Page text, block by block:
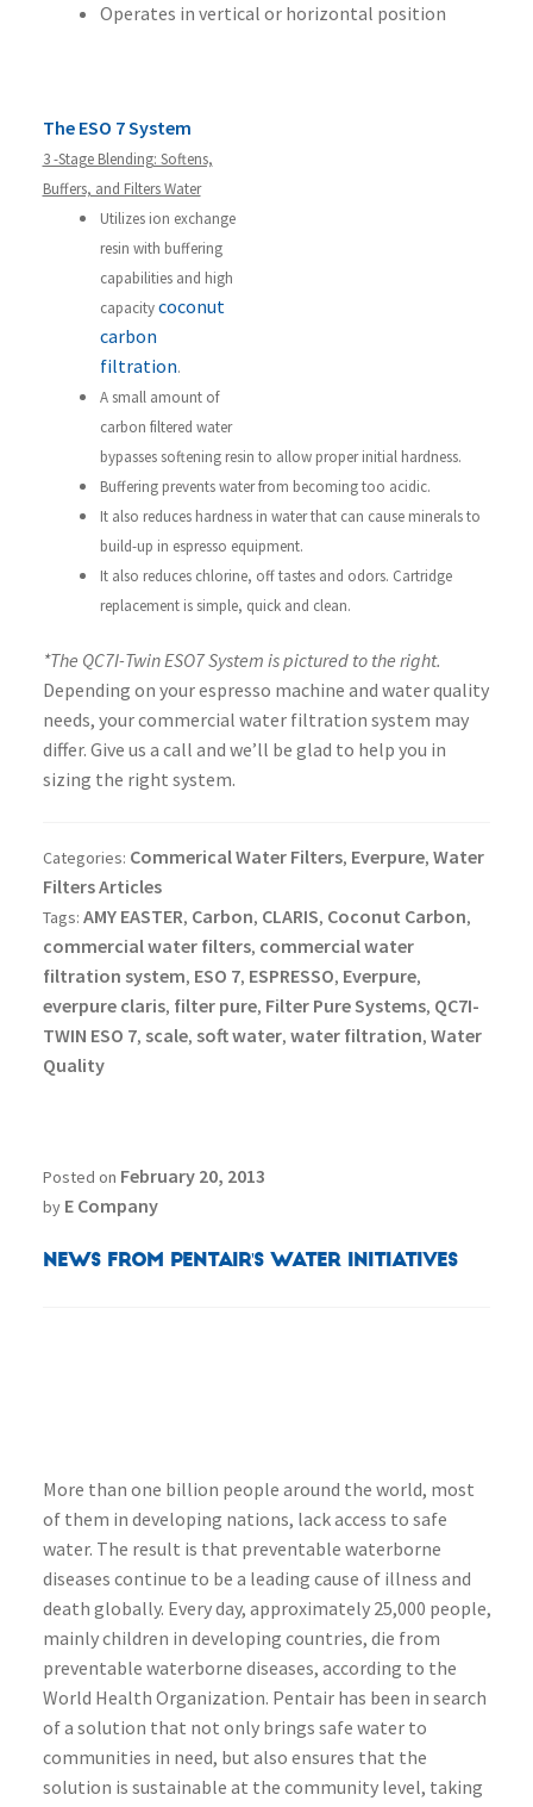
Operates in vertical or horizontal position
The ESO 7 System
3 -Stage Blending: Softens,
Buffers, and Filters Water
Utilizes ion exchange
resin with buffering
capabilities and high
capacitycoconut
carbon
filtration.
A small amount of
carbon filtered water
bypasses softening resin to allow proper initial hardness.
Buffering prevents water from becoming too acidic.
It also reduces hardness in water that can cause minerals to
build-up in espresso equipment.
It also reduces chlorine, off tastes and odors. Cartridge
replacement is simple, quick and clean.
*The QC7I-Twin ESO7 System is pictured to the right.
Depending on your espresso machine and water quality
needs, your commercial water filtration system may
differ. Give us a call and we’ll be glad to help you in
sizing the right system.
Categories: Commerical Water Filters, Everpure, Water
Filters Articles
Tags: AMY EASTER, Carbon, CLARIS, Coconut Carbon,
commercial water filters, commercial water
filtration system, ESO 7, ESPRESSO, Everpure,
everpure claris, filter pure, Filter Pure Systems, QC7I-
TWIN ESO 7, scale, soft water, water filtration, Water
Quality
Posted on February 20, 2013
by E Company
News From Pentair's Water Initiatives
More than one billion people around the world, most
of them in developing nations, lack access to safe
water. The result is that preventable waterborne
diseases continue to be a leading cause of illness and
death globally. Every day, approximately 25,000 people,
mainly children in developing countries, die from
preventable waterborne diseases, according to the
World Health Organization. Pentair has been in search
of a solution that not only brings safe water to
communities in need, but also ensures that the
solution is sustainable at the community level, taking